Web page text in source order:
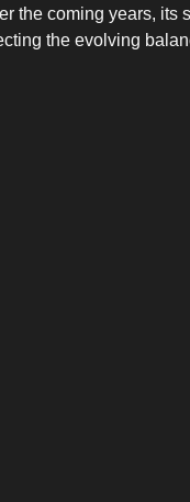
the coming years, its
the evolving